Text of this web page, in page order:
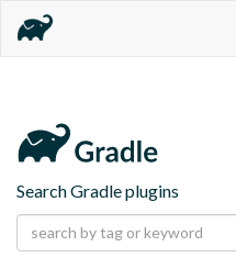
Search Gradle plugins